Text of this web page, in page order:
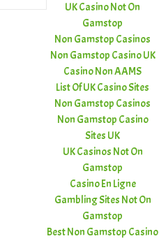
UK Casino Not On
Gamstop
Non Gamstop Casinos
Non Gamstop Casino UK
Casino Non AAMS
List Of UK Casino Sites
Non Gamstop Casinos
Non Gamstop Casino
Sites UK
UK Casinos Not On
Gamstop
Casino En Ligne
Gambling Sites Not On
Gamstop
Best Non Gamstop Casino